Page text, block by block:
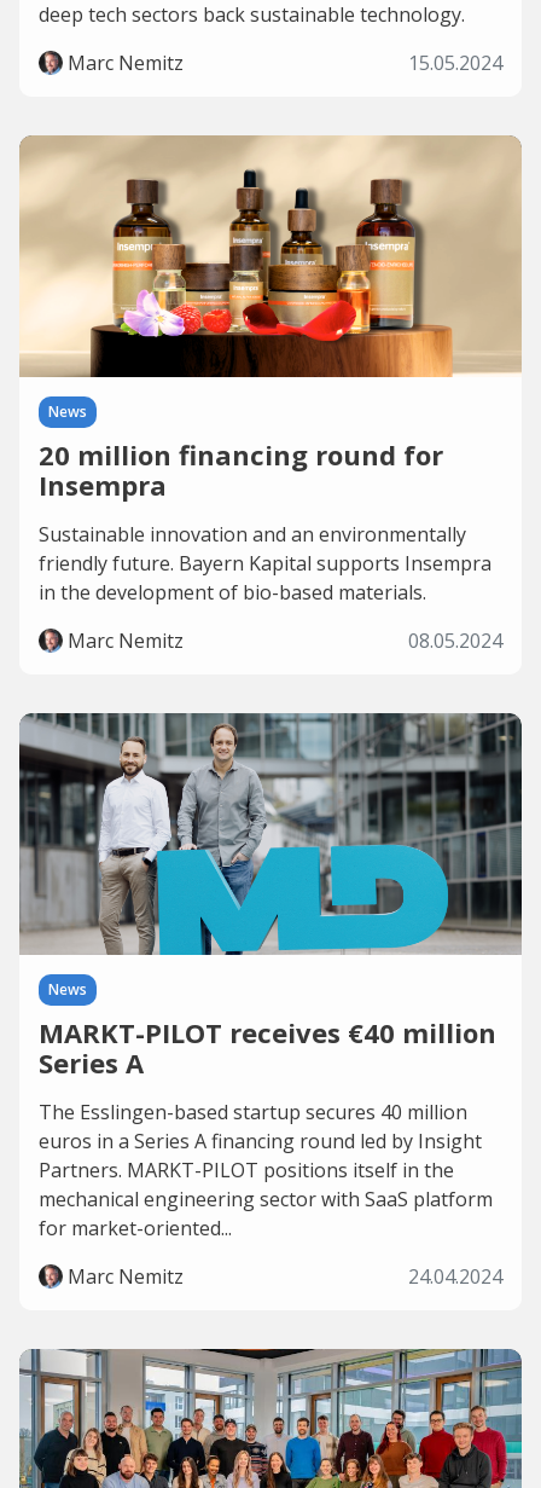
deep tech sectors back sustainable technology.
Marc Nemitz
15.05.2024
News
20 million financing round for
Insempra
Sustainable innovation and an environmentally
friendly future. Bayern Kapital supports Insempra
in the development of bio-based materials.
Marc Nemitz
08.05.2024
News
MARKT-PILOT receives €40 million
Series A
The Esslingen-based startup secures 40 million
euros in a Series A financing round led by Insight
Partners. MARKT-PILOT positions itself in the
mechanical engineering sector with SaaS platform
for market-oriented...
Marc Nemitz
24.04.2024